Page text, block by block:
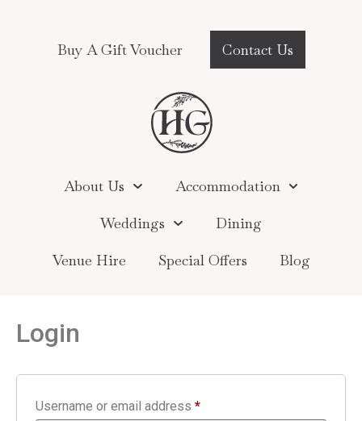
Buy A Gift Voucher Contact Us
About Us
Accommodation
Weddings
Dining
Venue Hire
Special Offers Blog
Login
Username or email address *